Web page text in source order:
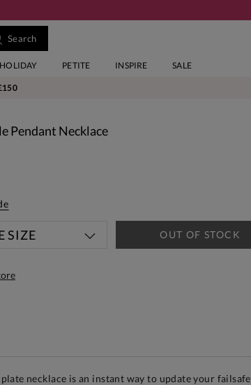
HOLIDAY PETITE INSPIRE SALE
Pendant Necklace
SIZE OUT OF STOCK
necklace is an instant way to update your failsafe